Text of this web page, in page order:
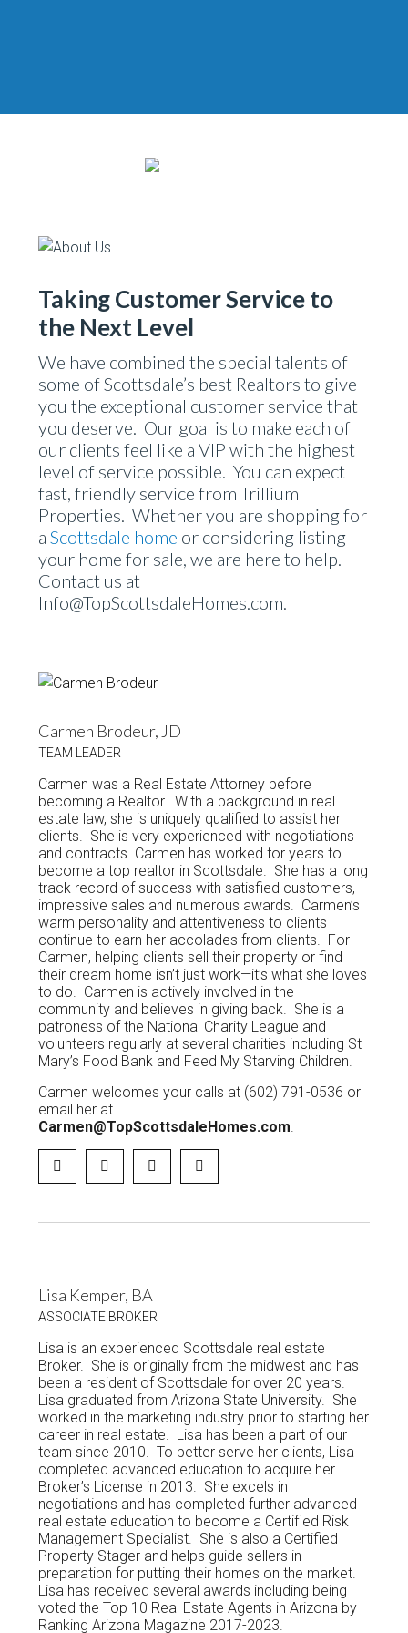
Taking Customer Service to
the Next Level
We have combined the special talents of
some of Scottsdale’s best Realtors to give
you the exceptional customer service that
you deserve. Our goal is to make each of
our clients feel like a VIP with the highest
level of service possible. You can expect
fast, friendly service from Trillium
Properties. Whether you are shopping for
aScottsdale home or considering listing
your home for sale, we are here to help.
Contact us at
Info@TopScottsdaleHomes.com.
Carmen Brodeur, JD
TEAM LEADER
Carmen was a Real Estate Attorney before
becoming a Realtor. With a background in real
estate law, she is uniquely qualified to assist her
clients. She is very experienced with negotiations
and contracts. Carmen has worked for years to
become a top realtor in Scottsdale. She has a long
track record of success with satisfied customers,
impressive sales and numerous awards. Carmen’s
warm personality and attentiveness to clients
continue to earn her accolades from clients. For
Carmen, helping clients sell their property or find
their dream home isn’t just work—it’s what she loves
to do. Carmen is actively involved in the
community and believes in giving back. She is a
patroness of the National Charity League and
volunteers regularly at several charities including St
Mary’s Food Bank and Feed My Starving Children.
Carmen welcomes your calls at (602) 791-0536 or
email her at
Carmen@TopScottsdaleHomes.com.
Lisa Kemper, BA
ASSOCIATE BROKER
Lisa is an experienced Scottsdale real estate
Broker. She is originally from the midwest and has
been a resident of Scottsdale for over 20 years.
Lisa graduated from Arizona State University. She
worked in the marketing industry prior to starting her
career in real estate. Lisa has been a part of our
team since 2010. To better serve her clients, Lisa
completed advanced education to acquire her
Broker’s License in 2013. She excels in
negotiations and has completed further advanced
real estate education to become a Certified Risk
Management Specialist. She is also a Certified
Property Stager and helps guide sellers in
preparation for putting their homes on the market.
Lisa has received several awards including being
voted the Top 10 Real Estate Agents in Arizona by
Ranking Arizona Magazine 2017-2023.